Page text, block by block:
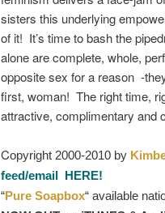
sisters this underlying
of it! It’s time to bash the
alone are complete, whole,
opposite sex for a reason -
first, woman! The right time,
attractive, complimentary and
Copyright 2000-2010 by
feed/email HERE!
“Pure Soapbox“ available